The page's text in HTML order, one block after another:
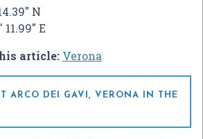
N
11.99" E
article: Verona
ARCO DEI GAVI, VERONA IN THE